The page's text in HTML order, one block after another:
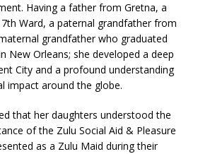
Having a father from Gretna, a
Ward, a paternal grandfather from
grandfather who graduated
New Orleans; she developed a deep
City and a profound understanding
impact around the globe.
that her daughters understood the
of the Zulu Social Aid & Pleasure
as a Zulu Maid during their